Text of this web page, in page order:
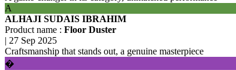
A
ALHAJI SUDAIS IBRAHIM
Product name : Floor Duster
| 27 Sep 2025
Craftsmanship that stands out, a genuine masterpiece
�